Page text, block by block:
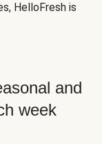
HelloFresh is
and
week